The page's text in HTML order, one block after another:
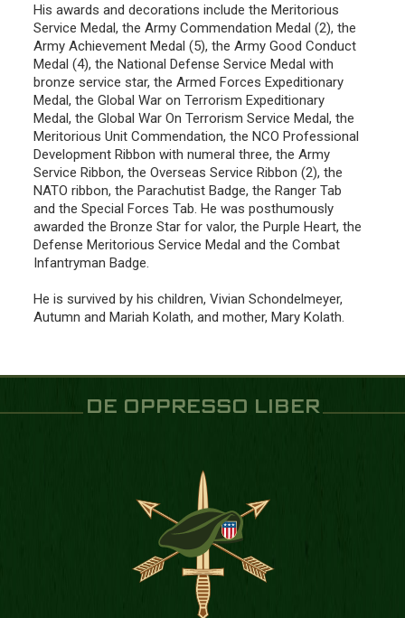
His awards and decorations include the Meritorious
Service Medal, the Army Commendation Medal (2), the
Army Achievement Medal (5), the Army Good Conduct
Medal (4), the National Defense Service Medal with
bronze service star, the Armed Forces Expeditionary
Medal, the Global War on Terrorism Expeditionary
Medal, the Global War On Terrorism Service Medal, the
Meritorious Unit Commendation, the NCO Professional
Development Ribbon with numeral three, the Army
Service Ribbon, the Overseas Service Ribbon (2), the
NATO ribbon, the Parachutist Badge, the Ranger Tab
and the Special Forces Tab. He was posthumously
awarded the Bronze Star for valor, the Purple Heart, the
Defense Meritorious Service Medal and the Combat
Infantryman Badge.
He is survived by his children, Vivian Schondelmeyer,
Autumn and Mariah Kolath, and mother, Mary Kolath.
DE OPPRESSO LIBER